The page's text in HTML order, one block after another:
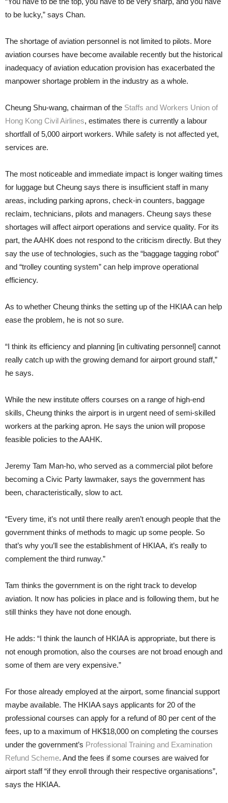
to be lucky,” says Chan.
The shortage of aviation person­nel is not limited to pilots. More
avia­tion courses have become available recently but the historical
inadequacy of aviation education provision has exacerbated the
manpower shortage problem in the industry as a whole.
Cheung Shu-wang, chairman of the Staffs and Workers Union of
Hong Kong Civil Airlines, estimates there is currently a labour
shortfall of 5,000 airport workers. While safety is not affected yet,
services are.
The most noticeable and imme­diate impact is longer waiting times
for luggage but Cheung says there is insufficient staff in many
areas, in­cluding parking aprons, check-in counters, bag­gage
reclaim, technicians, pi­lots and man­agers. Cheung says these
short­ages will affect airport operations and service quality. For its
part, the AAHK does not respond to the criti­cism directly. But they
say the use of technologies, such as the “baggage tagging robot”
and “trolley counting system” can help improve operational
efficiency.
As to whether Cheung thinks the setting up of the HKIAA can help
ease the problem, he is not so sure.
“I think its efficiency and planning [in cultivating personnel] cannot
really catch up with the growing demand for airport ground staff,”
he says.
While the new institute offers courses on a range of high-end
skills, Cheung thinks the airport is in ur­gent need of semi-skilled
workers at the parking apron. He says the union will propose
feasible policies to the AAHK.
Jeremy Tam Man-ho, who served as a commercial pilot before
becom­ing a Civic Party lawmaker, says the government has
been, characteristi­cally, slow to act.
“Every time, it’s not until there re­ally aren’t enough people that the
gov­ernment thinks of methods to magic up some people. So
that’s why you’ll see the establishment of HKIAA, it’s really to
complement the third run­way.”
Tam thinks the government is on the right track to develop
aviation. It now has policies in place and is following them, but he
still thinks they have not done enough.
He adds: “I think the launch of HKIAA is appropriate, but there is
not enough promotion, also the courses are not broad enough and
some of them are very expensive.”
For those already employed at the airport, some financial support
maybe available. The HKIAA says applicants for 20 of the
professional courses can apply for a refund of 80 per cent of the
fees, up to a maximum of HK$18,000 on completing the courses
under the gov­ernment’s Professional Training and Examination
Refund Scheme. And the fees if some courses are waived for
airport staff “if they enroll through their respective organisations”,
says the HKIAA.